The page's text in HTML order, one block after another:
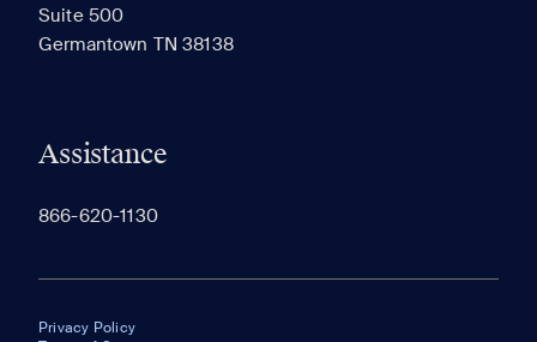
Suite 500
Germantown TN 38138
Assistance
866-620-1130
Privacy Policy